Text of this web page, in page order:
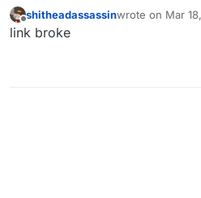
Offline
shitheadassassinwrote on Mar
last edited by
link broke